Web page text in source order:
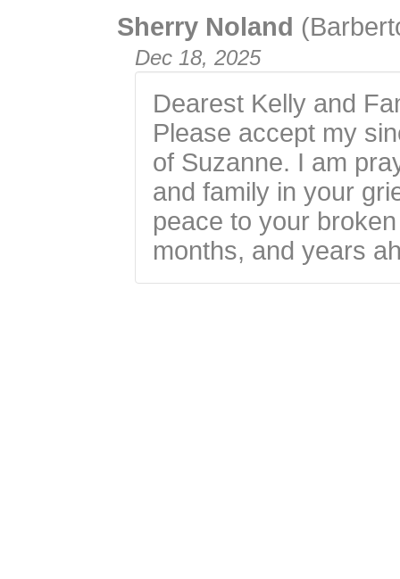
Sherry Noland
Dec 18, 2025
Dearest Kelly and
Please accept my
of Suzanne. I am
and family in your
peace to your
months, and years